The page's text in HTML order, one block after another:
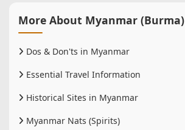
More About Myanmar (Burma)
Dos & Don'ts in Myanmar
Essential Travel Information
Historical Sites in Myanmar
Myanmar Nats (Spirits)